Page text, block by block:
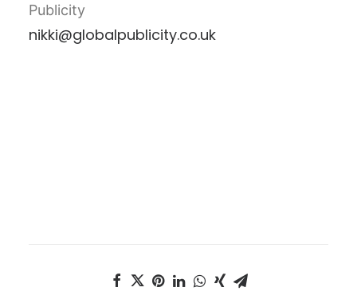
Publicity
nikki@globalpublicity.co.uk